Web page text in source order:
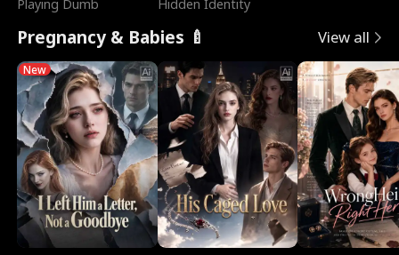
Playing Dumb
Hidden Identity
Pregnancy & Babies 🍼 View all
New